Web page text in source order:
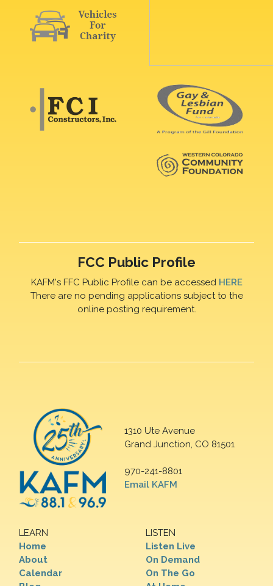
FCC Public Profile
KAFM's FFC Public Profile can be accessed HERE
There are no pending applications subject to the
online posting requirement.
1310 Ute Avenue
Grand Junction, CO 81501
970-241-8801
Email KAFM
LEARN
Home
About
Calendar
LISTEN
Listen Live
On Demand
On The Go